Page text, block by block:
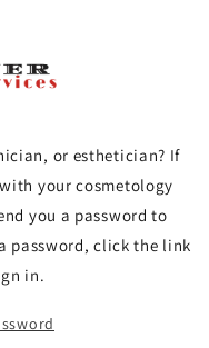
or esthetician? If
your cosmetology
you a password to
password, click the link
in.